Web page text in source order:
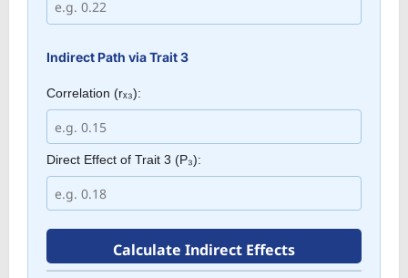
Indirect Path via Trait 3
Correlation (rₓ₃):
Direct Effect of Trait 3 (P₃):
Calculate Indirect Effects